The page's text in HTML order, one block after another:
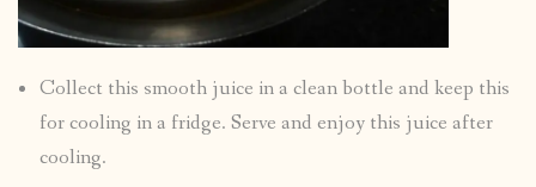
Collect this smooth juice in a clean bottle and keep this
for cooling in a fridge. Serve and enjoy this juice after
cooling.